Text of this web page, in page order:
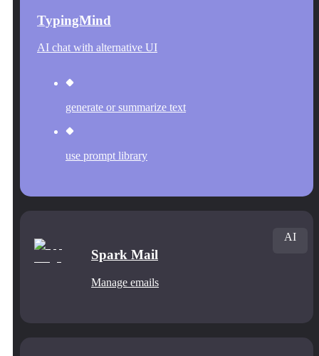
TypingMind
AI chat with alternative UI
generate or summarize text
use prompt library
Spark Mail
Manage emails
AI